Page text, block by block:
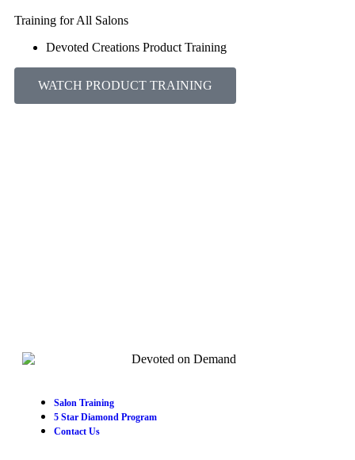
Training for All Salons
Devoted Creations Product Training
WATCH PRODUCT TRAINING
Salon Training
5 Star Diamond Program
Contact Us